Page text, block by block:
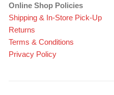
Online Shop Policies
Shipping & In-Store Pick-Up
Returns
Terms & Conditions
Privacy Policy